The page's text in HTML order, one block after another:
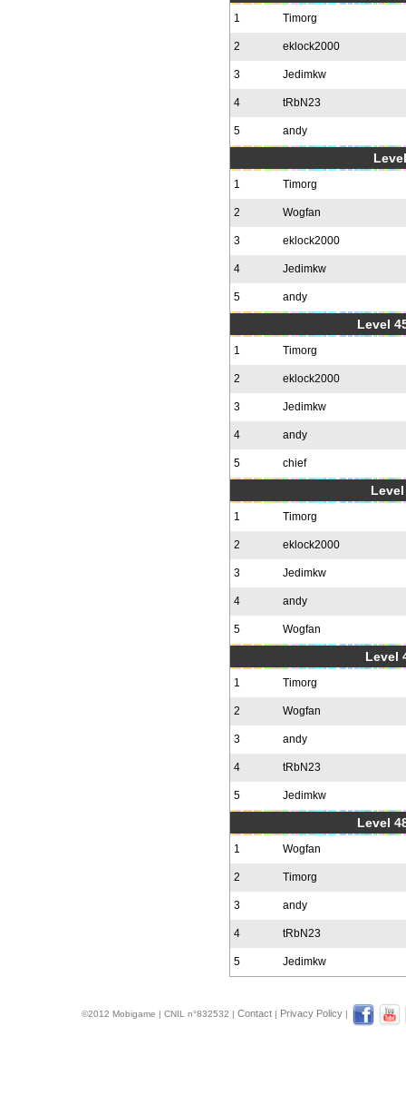
1 Timorg
2 eklock2000
3 Jedimkw
4 tRbN23
5 andy
1 Timorg
2 Wogfan
3 eklock2000
4 Jedimkw
5 andy
Level
1 Timorg
2 eklock2000
3 Jedimkw
4 andy
5 chief
1 Timorg
2 eklock2000
3 Jedimkw
4 andy
5 Wogfan
Level
1 Timorg
2 Wogfan
3 andy
4 tRbN23
5 Jedimkw
Level
1 Wogfan
2 Timorg
3 andy
4 tRbN23
5 Jedimkw
©2012 Mobigame | CNIL n°832532 | Contact | Privacy Policy |